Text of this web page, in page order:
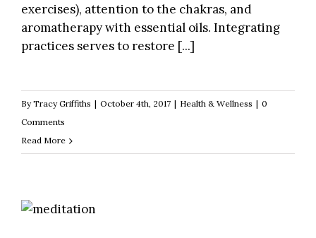
exercises), attention to the chakras, and
aromatherapy with essential oils. Integrating
practices serves to restore [...]
ByTracy Griffiths | October 4th, 2017 | Health & Wellness | 0
Comments
Read More